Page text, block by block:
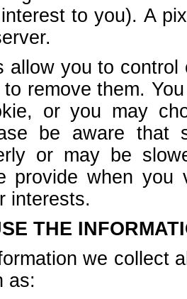
to you). A
allow you to
remove them.
or you may
be aware that
or may be
provide when
interests.
THE
we collect
as: